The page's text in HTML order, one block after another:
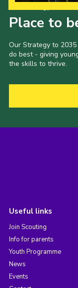
Place to
Our Strategy to
do best - giving
the skills to thrive.
Useful links
Join Scouting
Info for parents
Youth Programme
News
Events